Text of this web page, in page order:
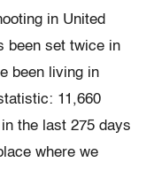
in United
been set twice in
been living in
11,660
the last 275 days
where we